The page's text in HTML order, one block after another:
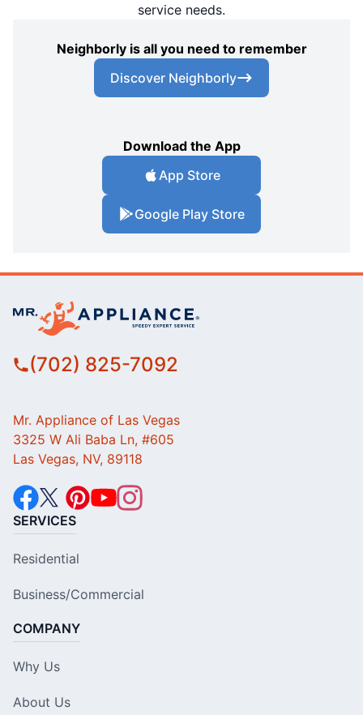
service needs.
Neighborly is all you need to remember
Discover Neighborly
Download the App
App Store
Google Play Store
(702) 825-7092
Mr. Appliance of Las Vegas
3325 W Ali Baba Ln, #605
Las Vegas, NV, 89118
SERVICES
Residential
Business/Commercial
COMPANY
Why Us
About Us